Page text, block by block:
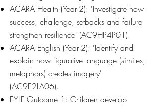
ACARA Health (Year 2): 'Investigate how
success, challenge, setbacks and failure
strengthen resilience' (AC9HP4P01).
ACARA English (Year 2): 'Identify and
explain how figurative language (similes,
metaphors) creates imagery'
(AC9E2LA06).
EYLF Outcome 1: Children develop